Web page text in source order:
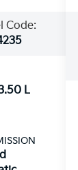
Code:
L